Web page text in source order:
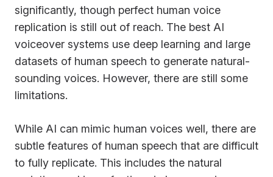
significantly, though perfect human voice
replication is still out of reach. The best AI
voiceover systems use deep learning and large
datasets of human speech to generate natural-
sounding voices. However, there are still some
limitations.
While AI can mimic human voices well, there are
subtle features of human speech that are difficult
to fully replicate. This includes the natural